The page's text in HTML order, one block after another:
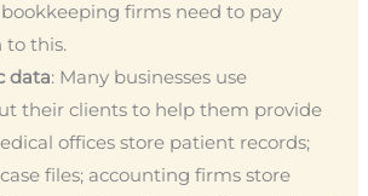
firms need to pay
to this.
data: Many businesses use
their clients to help them provide
offices store patient records;
files; accounting firms store